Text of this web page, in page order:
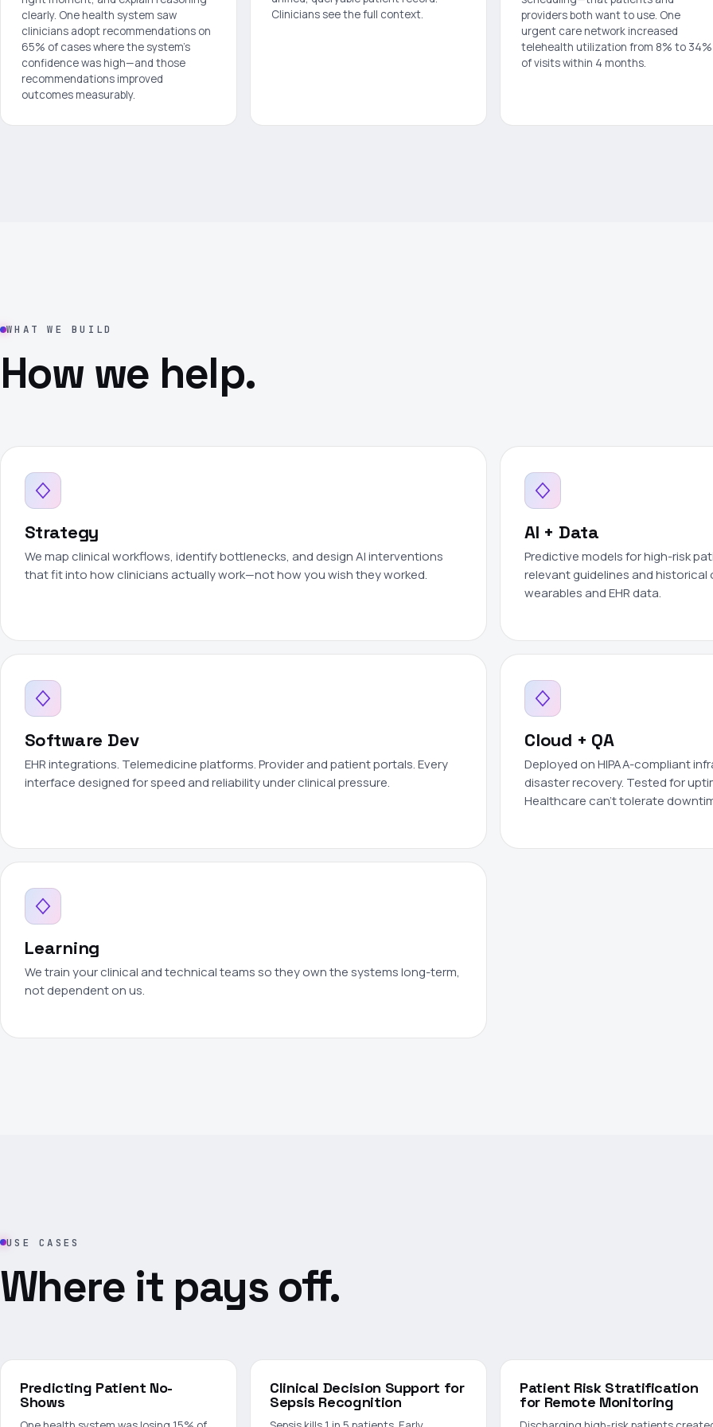
clearly. One health system saw
clinicians adopt recommendations on
65% of cases where the system's
confidence was high—and those
recommendations improved
outcomes measurably.
Clinicians see the full context.
providers both want to use. One
urgent care network increased
telehealth utilization from 8% to 34%
of visits within 4 months.
WHAT WE BUILD
How we help.
Strategy
We map clinical workflows, identify bottlenecks, and design AI interventions
that fit into how clinicians actually work—not how you wish they worked.
AI + Data
Predictive models for high-risk
relevant guidelines and
wearables and EHR data.
Software Dev
EHR integrations. Telemedicine platforms. Provider and patient portals. Every
interface designed for speed and reliability under clinical pressure.
Cloud + QA
Deployed on HIPAA-compliant
disaster recovery. Tested for
Healthcare can't tolerate
Learning
We train your clinical and technical teams so they own the systems long-term,
not dependent on us.
USE CASES
Where it pays off.
Predicting Patient No-
Shows
Clinical Decision Support for
Sepsis Recognition
Patient Risk Stratification
for Remote Monitoring